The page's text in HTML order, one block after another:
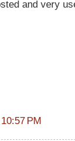
and very
PM